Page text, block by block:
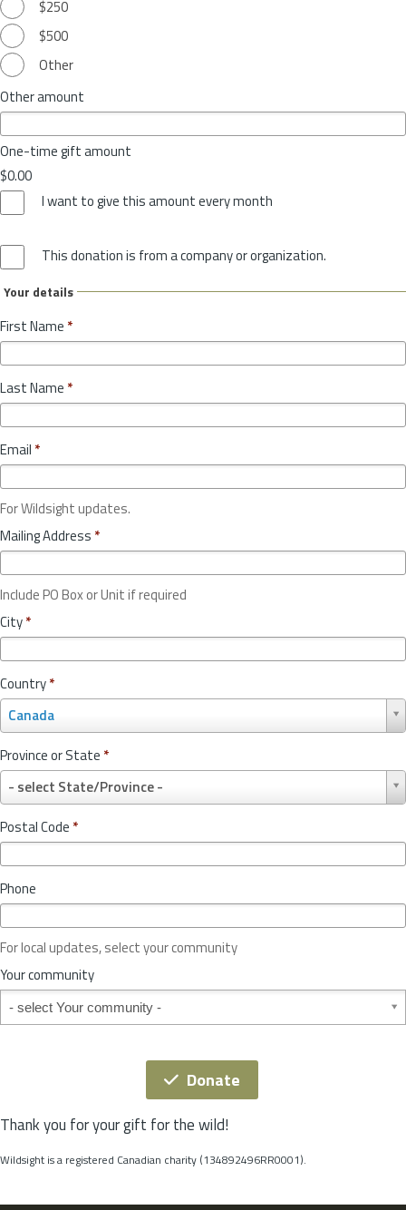
$250
$500
Other
Other amount
One-time gift amount
$0.00
I want to give this amount every month
This donation is from a company or organization.
Your details
First Name *
Last Name *
Email *
For Wildsight updates.
Mailing Address *
Include PO Box or Unit if required
City*
Country*
Canada
o
u
n
r
y
*
Province or State *
- select State/Province -
r
o
v
c
o
r
S
t
t
Postal Code *
Phone
For local updates, select your community
Your community
Your community
Donate
Thank you for your gift for the wild!
Wildsight is a registered Canadian charity (134892496RR0001).